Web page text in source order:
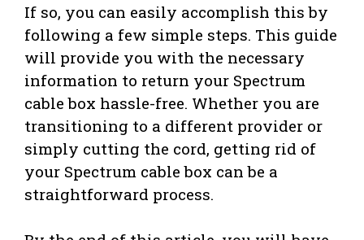
If so, you can easily accomplish this by
following a few simple steps. This guide
will provide you with the necessary
information to return your Spectrum
cable box hassle-free. Whether you are
transitioning to a different provider or
simply cutting the cord, getting rid of
your Spectrum cable box can be a
straightforward process.